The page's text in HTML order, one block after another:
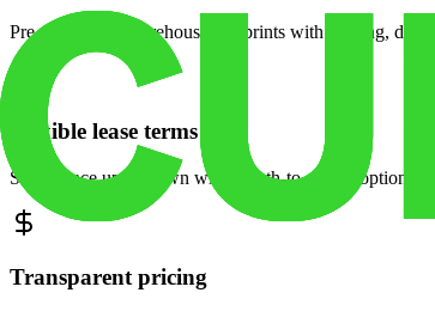
Pre-configured warehouse footprints with racking, dock
Flexible lease terms
Scale space up or down with month-to-month options
Transparent pricing